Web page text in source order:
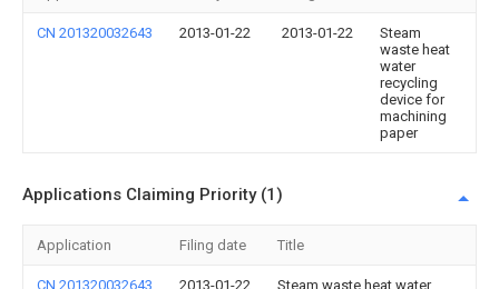
CN 201320032643 2013-01-22 2013-01-22
Steam
waste heat
water
recycling
device for
machining
paper
Applications Claiming Priority (1)
Application Filing date Title
CN 201320032643 2013-01-22
Steam waste heat water